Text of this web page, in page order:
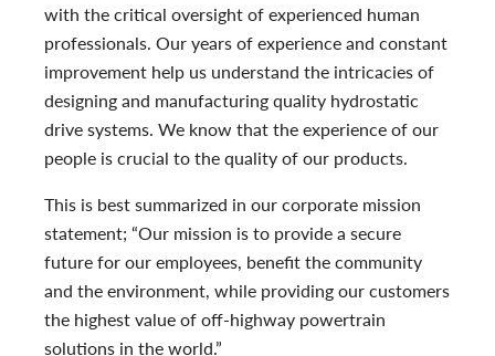
with the critical oversight of experienced human
professionals. Our years of experience and constant
improvement help us understand the intricacies of
designing and manufacturing quality hydrostatic
drive systems. We know that the experience of our
people is crucial to the quality of our products.
This is best summarized in our corporate mission
statement; “Our mission is to provide a secure
future for our employees, benefit the community
and the environment, while providing our customers
the highest value of off-highway powertrain
solutions in the world.”